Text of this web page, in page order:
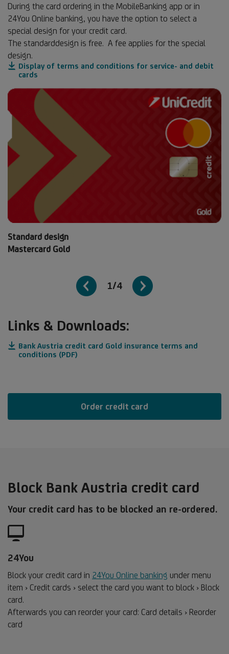
During the card ordering in the MobileBanking app or in
24You Online banking, you have the option to select a
special design for your credit card.
The standarddesign is free. A fee applies for the special
design.
Display of terms and conditions for service- and debit
cards
Standard design
Mastercard Gold
1/4
Links & Downloads:
Bank Austria credit card Gold insurance terms and
conditions (PDF)
Order credit card
Block Bank Austria credit card
Your credit card has to be blocked an re-ordered.
24You
Block your credit card in 24You Online banking under menu
item › Credit cards › select the card you want to block › Block
card.
Afterwards you can reorder your card: Card details › Reorder
card